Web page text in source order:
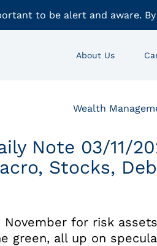
to be alert and aware.
About Us
Wealth
Note 03/11/
Stocks,
for risk
green, all up on